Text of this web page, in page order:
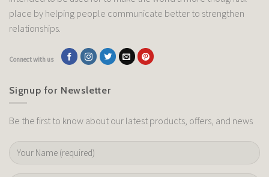
place by helping people communicate better to strengthen
relationships.
Connect with us
Signup for Newsletter
Be the first to know about our latest products, offers, and news